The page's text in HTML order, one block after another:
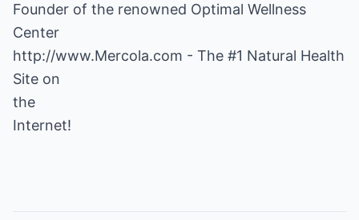
Founder of the renowned Optimal Wellness
Center
http://www.Mercola.com - The #1 Natural Health
Site on
the
Internet!